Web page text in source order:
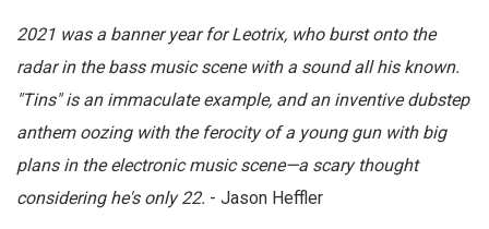
2021 was a banner year for Leotrix, who burst onto the
radar in the bass music scene with a sound all his known.
"Tins" is an immaculate example, and an inventive dubstep
anthem oozing with the ferocity of a young gun with big
plans in the electronic music scene—a scary thought
considering he's only 22. - Jason Heffler